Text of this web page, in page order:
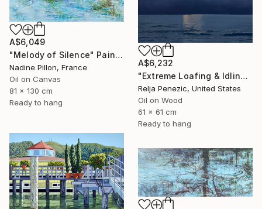
A$6,049
"Melody of Silence" Painting
Nadine Pillon, France
Oil on Canvas
81 x 130 cm
Ready to hang
A$6,232
"Extreme Loafing & Idling #66" Painting
Relja Penezic, United States
Oil on Wood
61 x 61 cm
Ready to hang